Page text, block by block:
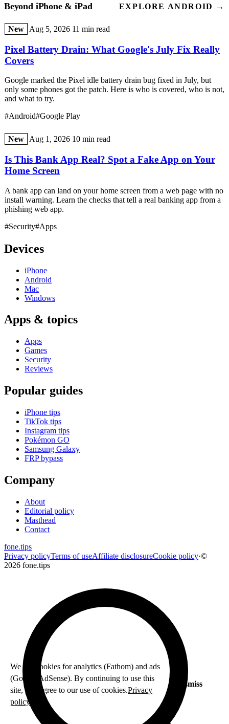
Beyond iPhone & iPad EXPLORE ANDROID →
New Aug 5, 2026 11 min read
Pixel Battery Drain: What Google's July Fix Really
Covers
Google marked the Pixel idle battery drain bug fixed in July, but
only some phones got the patch. Here is who is covered, who is not,
and what to try.
#Android#Google Play
New Aug 1, 2026 10 min read
Is This Bank App Real? Spot a Fake App on Your
Home Screen
A bank app can land on your home screen from a web page with no
install warning. Learn the checks that tell a real banking app from a
phishing web app.
#Security#Apps
Devices
iPhone
Android
Mac
Windows
Apps & topics
Apps
Games
Security
Reviews
Popular guides
iPhone tips
TikTok tips
Instagram tips
Pokémon GO
Samsung Galaxy
FRP bypass
Company
About
Editorial policy
Masthead
Contact
fone.tips
Privacy policyTerms of useAffiliate disclosureCookie policy·©
2026 fone.tips
We use cookies for analytics (Fathom) and ads
(Google AdSense). By continuing to use this
site, you agree to our use of cookies.Privacy
policy
Dismiss